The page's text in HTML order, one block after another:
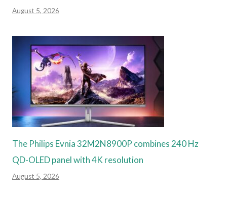
August 5, 2026
The Philips Evnia 32M2N8900P combines 240 Hz
QD-OLED panel with 4K resolution
August 5, 2026